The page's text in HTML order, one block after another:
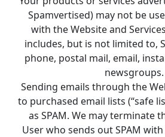
Spamvertised) may not be
with the Website and
includes, but is not limited to,
phone, postal mail, email,
newsgroups.
Sending emails through the
to purchased email lists (“safe
as SPAM. We may terminate
User who sends out SPAM